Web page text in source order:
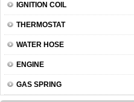
IGNITION COIL
THERMOSTAT
WATER HOSE
ENGINE
GAS SPRING